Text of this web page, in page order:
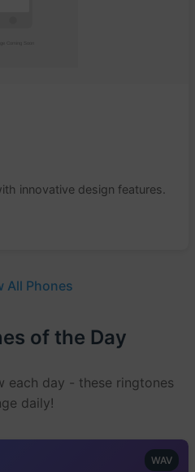
innovative design features.
All Phones
of the Day
each day - these ringtones
daily!
WAV